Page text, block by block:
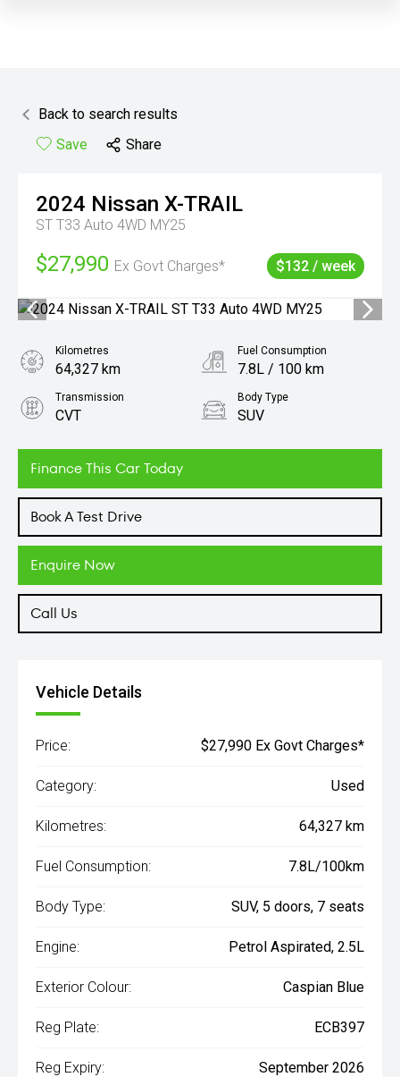
Back to search results
Save
Share
2024 Nissan X-TRAIL
ST T33 Auto 4WD MY25
$27,990 Ex Govt Charges* $132 / week
Finance This Car Today
Book A Test Drive
Enquire Now
Call Us
Kilometres
64,327 km
Fuel Consumption
7.8L / 100 km
Transmission
CVT
Body Type
SUV
2.5L Petrol
Vehicle Details
Price: $27,990 Ex Govt Charges*
Category: Used
Kilometres: 64,327 km
Fuel Consumption: 7.8L/100km
Body Type: SUV, 5 doors, 7 seats
Engine: Petrol Aspirated, 2.5L
Exterior Colour: Caspian Blue
Reg Plate: ECB397
Reg Expiry: September 2026